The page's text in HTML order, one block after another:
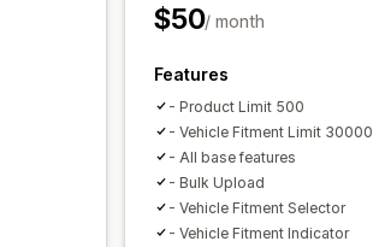
$50/ month
Features
- Product Limit 500
- Vehicle Fitment Limit 30000
- All base features
- Bulk Upload
- Vehicle Fitment Selector
- Vehicle Fitment Indicator